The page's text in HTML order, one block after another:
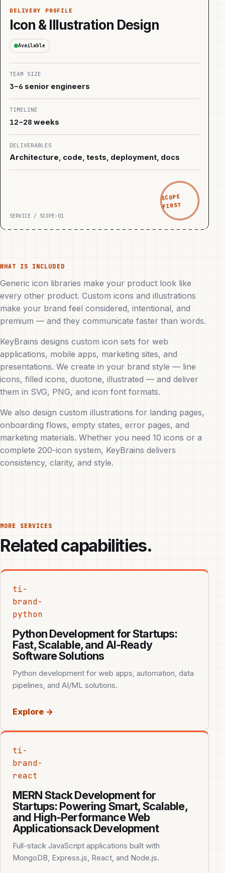
DELIVERY PROFILE
Icon & Illustration Design
Available
TEAM SIZE
3–6 senior engineers
TIMELINE
12–28 weeks
DELIVERABLES
Architecture, code, tests, deployment, docs
SERVICE / SCOPE-01
SCOPE
FIRST
WHAT IS INCLUDED
Generic icon libraries make your product look like
every other product. Custom icons and illustrations
make your brand feel considered, intentional, and
premium — and they communicate faster than words.
KeyBrains designs custom icon sets for web
applications, mobile apps, marketing sites, and
presentations. We create in your brand style — line
icons, filled icons, duotone, illustrated — and deliver
them in SVG, PNG, and icon font formats.
We also design custom illustrations for landing pages,
onboarding flows, empty states, error pages, and
marketing materials. Whether you need 10 icons or a
complete 200-icon system, KeyBrains delivers
consistency, clarity, and style.
MORE SERVICES
Related capabilities.
ti-
brand-
python
Python Development for Startups:
Fast, Scalable, and AI‑Ready
Software Solutions
Python development for web apps, automation, data
pipelines, and AI/ML solutions.
Explore →
ti-
brand-
react
MERN Stack Development for
Startups: Powering Smart, Scalable,
and High‑Performance Web
Applicationsack Development
Full-stack JavaScript applications built with
MongoDB, Express.js, React, and Node.js.